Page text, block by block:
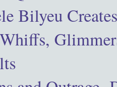
Bilyeu